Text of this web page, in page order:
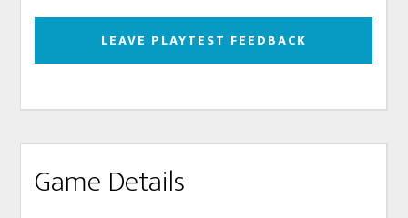
LEAVE PLAYTEST FEEDBACK
Game Details